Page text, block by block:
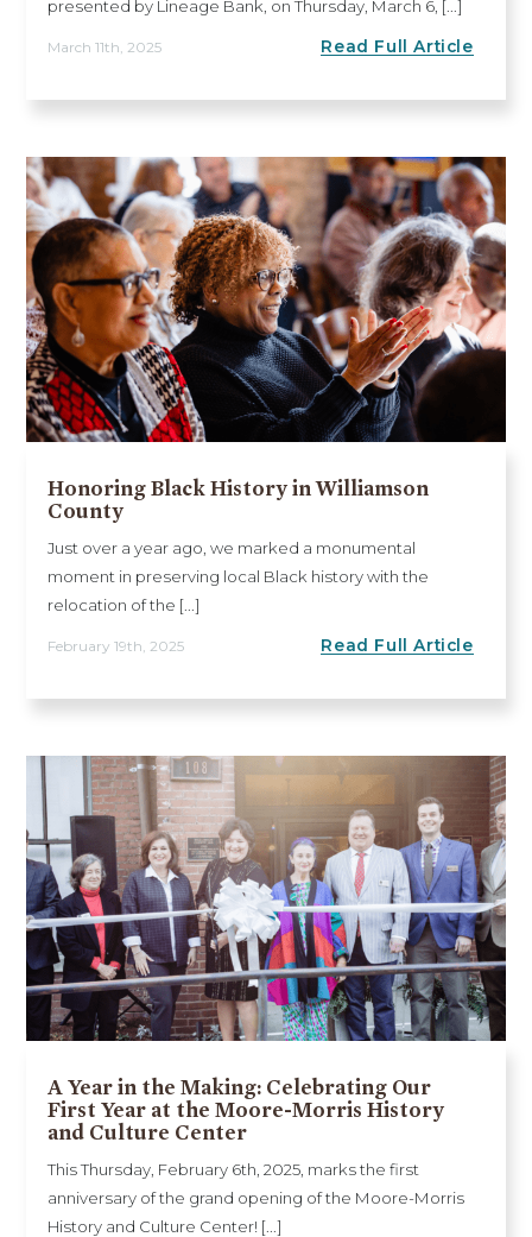
presented by Lineage Bank, on Thursday, March 6, [...]
March 11th, 2025 Read Full Article
Honoring Black History in Williamson
County
Just over a year ago, we marked a monumental
moment in preserving local Black history with the
relocation of the [...]
February 19th, 2025 Read Full Article
A Year in the Making: Celebrating Our
First Year at the Moore-Morris History
and Culture Center
This Thursday, February 6th, 2025, marks the first
anniversary of the grand opening of the Moore-Morris
History and Culture Center! [...]